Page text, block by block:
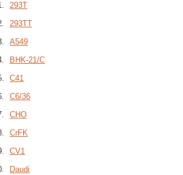
293T
293TT
A549
BHK-21/C
C41
C6/36
CHO
CrFK
CV1
Daudi